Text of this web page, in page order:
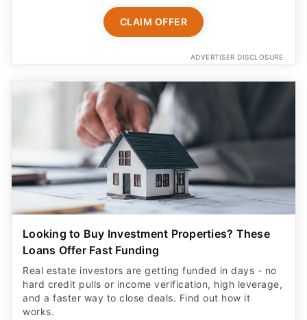
CLAIM OFFER
ADVERTISER DISCLOSURE
Looking to Buy Investment Properties? These
Loans Offer Fast Funding
Real estate investors are getting funded in days - no
hard credit pulls or income verification, high leverage,
and a faster way to close deals. Find out how it
works.